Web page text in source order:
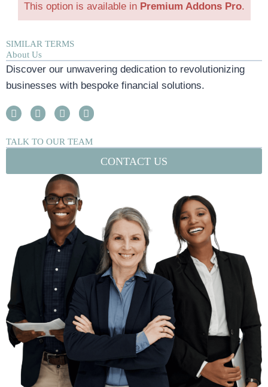
This option is available in Premium Addons Pro.
SIMILAR TERMS
About Us
Discover our unwavering dedication to revolutionizing
businesses with bespoke financial solutions.
TALK TO OUR TEAM
CONTACT US